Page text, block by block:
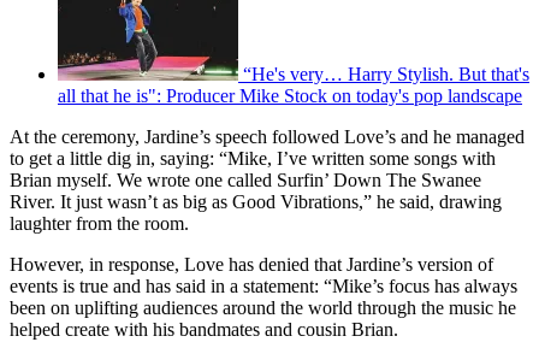
“He's very… Harry Stylish. But that's
all that he is": Producer Mike Stock on today's pop landscape
At the ceremony, Jardine’s speech followed Love’s and he managed
to get a little dig in, saying: “Mike, I’ve written some songs with
Brian myself. We wrote one called Surfin’ Down The Swanee
River. It just wasn’t as big as Good Vibrations,” he said, drawing
laughter from the room.
However, in response, Love has denied that Jardine’s version of
events is true and has said in a statement: “Mike’s focus has always
been on uplifting audiences around the world through the music he
helped create with his bandmates and cousin Brian.